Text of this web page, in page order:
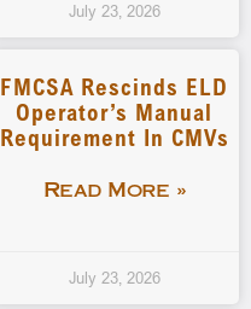
July 23, 2026
FMCSA Rescinds ELD
Operator’s Manual
Requirement In CMVs
Read More »
July 23, 2026